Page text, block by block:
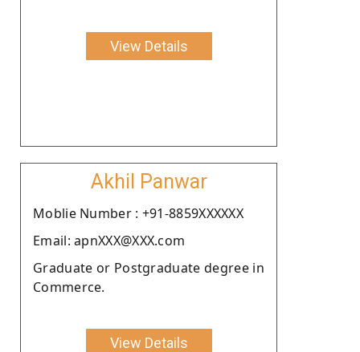
View Details
Akhil Panwar
Moblie Number : +91-8859XXXXXX
Email: apnXXX@XXX.com
Graduate or Postgraduate degree in
Commerce.
View Details